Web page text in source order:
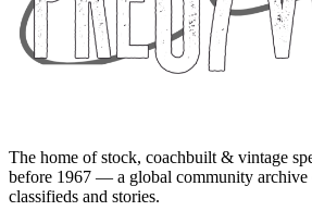
The home of stock, coachbuilt & vintage
before 1967 — a global community archive
classifieds and stories.